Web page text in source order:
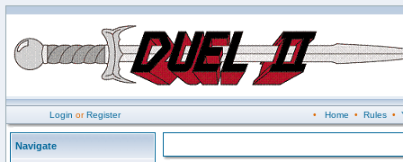
Login orRegister • Home • Rules•
Navigate